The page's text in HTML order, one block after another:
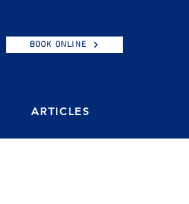
BOOK ONLINE
ARTICLES